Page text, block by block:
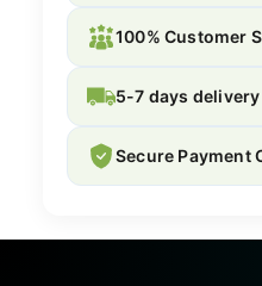
100% Customer
5-7 days delivery
Secure Payment